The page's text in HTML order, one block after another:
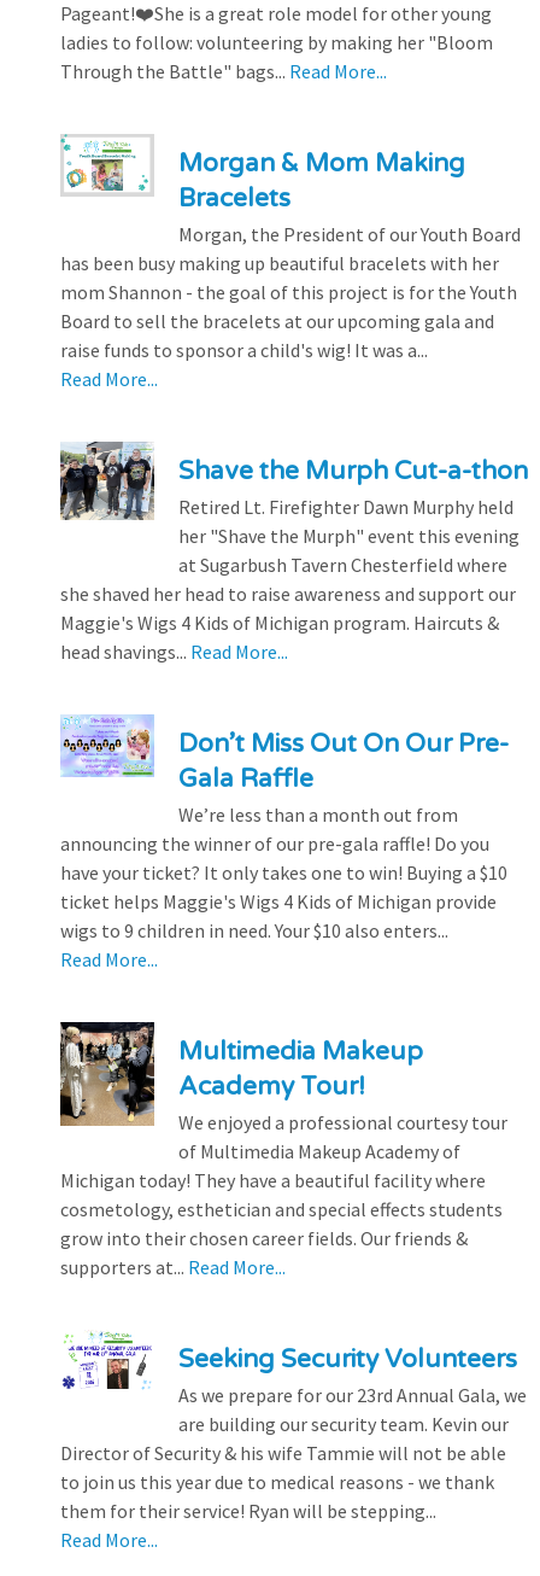
Pageant!❤️She is a great role model for other young
ladies to follow: volunteering by making her "Bloom
Through the Battle" bags... Read More...
Morgan & Mom Making
Bracelets
Morgan, the President of our Youth Board
has been busy making up beautiful bracelets with her
mom Shannon - the goal of this project is for the Youth
Board to sell the bracelets at our upcoming gala and
raise funds to sponsor a child's wig! It was a...
Read More...
Shave the Murph Cut-a-thon
Retired Lt. Firefighter Dawn Murphy held
her "Shave the Murph" event this evening
at Sugarbush Tavern Chesterfield where
she shaved her head to raise awareness and support our
Maggie's Wigs 4 Kids of Michigan program. Haircuts &
head shavings... Read More...
Don’t Miss Out On Our Pre-
Gala Raffle
We’re less than a month out from
announcing the winner of our pre-gala raffle! Do you
have your ticket? It only takes one to win! Buying a $10
ticket helps Maggie's Wigs 4 Kids of Michigan provide
wigs to 9 children in need. Your $10 also enters...
Read More...
Multimedia Makeup
Academy Tour!
We enjoyed a professional courtesy tour
of Multimedia Makeup Academy of
Michigan today! They have a beautiful facility where
cosmetology, esthetician and special effects students
grow into their chosen career fields. Our friends &
supporters at... Read More...
Seeking Security Volunteers
As we prepare for our 23rd Annual Gala, we
are building our security team. Kevin our
Director of Security & his wife Tammie will not be able
to join us this year due to medical reasons - we thank
them for their service! Ryan will be stepping...
Read More...